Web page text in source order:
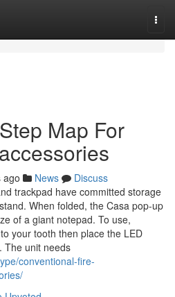
Map For
ago News
Discuss
trackpad have committed storage
When folded, the Casa pop-up
of a giant notepad. To use,
your tooth then place the LED
The unit needs
conventional-fire-